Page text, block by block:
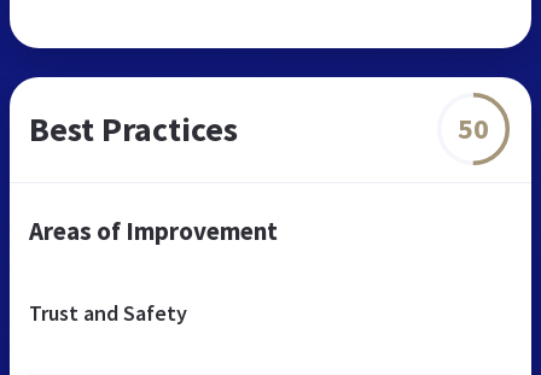
Best Practices 50
Areas of Improvement
Trust and Safety